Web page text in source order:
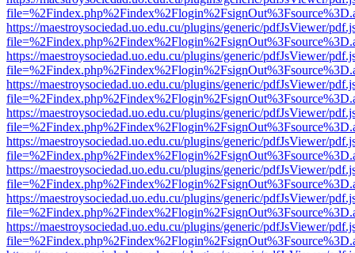
https://maestroysociedad.uo.edu.cu/plugins/generic/pdfJsViewer/
https://maestroysociedad.uo.edu.cu/plugins/generic/pdfJsViewer/
https://maestroysociedad.uo.edu.cu/plugins/generic/pdfJsViewer/
https://maestroysociedad.uo.edu.cu/plugins/generic/pdfJsViewer/
https://maestroysociedad.uo.edu.cu/plugins/generic/pdfJsViewer/
https://maestroysociedad.uo.edu.cu/plugins/generic/pdfJsViewer/
https://maestroysociedad.uo.edu.cu/plugins/generic/pdfJsViewer/
https://maestroysociedad.uo.edu.cu/plugins/generic/pdfJsViewer/